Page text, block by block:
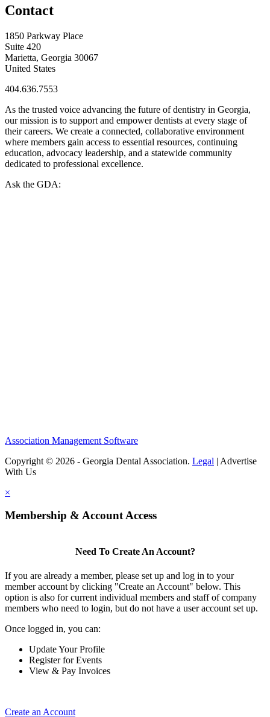
Contact
1850 Parkway Place
Suite 420
Marietta, Georgia 30067
United States
404.636.7553
As the trusted voice advancing the future of dentistry in Georgia,
our mission is to support and empower dentists at every stage of
their careers. We create a connected, collaborative environment
where members gain access to essential resources, continuing
education, advocacy leadership, and a statewide community
dedicated to professional excellence.
Ask the GDA:
Association Management Software
Copyright © 2026 - Georgia Dental Association. Legal | Advertise
With Us
×
Membership & Account Access
Need To Create An Account?
If you are already a member, please set up and log in to your
member account by clicking "Create an Account" below. This
option is also for current individual members and staff of company
members who need to login, but do not have a user account set up.
Once logged in, you can:
Update Your Profile
Register for Events
View & Pay Invoices
Create an Account